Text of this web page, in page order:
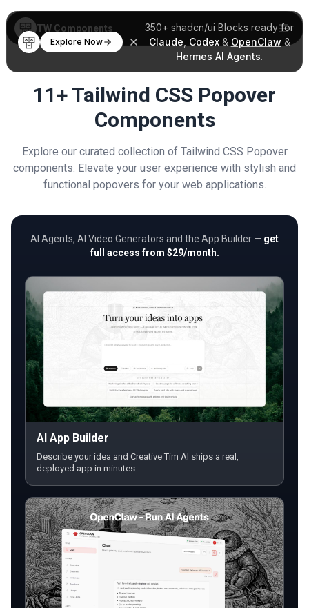
350+ shadcn/ui Blocks ready for
Claude Codex& OpenClaw &
Hermes AI Agents.
Explore Now
TW Components
11+ Tailwind CSS Popover
Components
Explore our curated collection of Tailwind CSS Popover
components. Elevate your user experience with stylish and
functional popovers for your web applications.
AI Agents, AI Video Generators and the App Builder — get
full access from $29/month.
AI App Builder
Describe your idea and Creative Tim AI ships a real,
deployed app in minutes.